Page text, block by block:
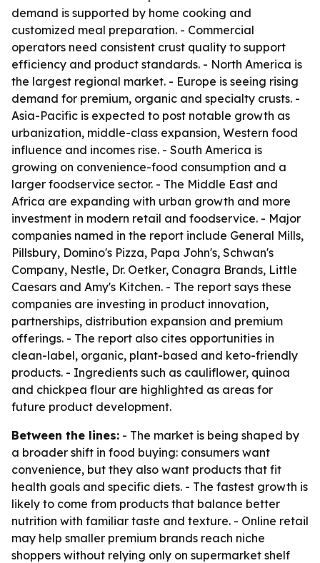
demand is supported by home cooking and
customized meal preparation. - Commercial
operators need consistent crust quality to support
efficiency and product standards. - North America is
the largest regional market. - Europe is seeing rising
demand for premium, organic and specialty crusts. -
Asia-Pacific is expected to post notable growth as
urbanization, middle-class expansion, Western food
influence and incomes rise. - South America is
growing on convenience-food consumption and a
larger foodservice sector. - The Middle East and
Africa are expanding with urban growth and more
investment in modern retail and foodservice. - Major
companies named in the report include General Mills,
Pillsbury, Domino's Pizza, Papa John's, Schwan's
Company, Nestle, Dr. Oetker, Conagra Brands, Little
Caesars and Amy's Kitchen. - The report says these
companies are investing in product innovation,
partnerships, distribution expansion and premium
offerings. - The report also cites opportunities in
clean-label, organic, plant-based and keto-friendly
products. - Ingredients such as cauliflower, quinoa
and chickpea flour are highlighted as areas for
future product development.
Between the lines: - The market is being shaped by
a broader shift in food buying: consumers want
convenience, but they also want products that fit
health goals and specific diets. - The fastest growth is
likely to come from products that balance better
nutrition with familiar taste and texture. - Online retail
may help smaller premium brands reach niche
shoppers without relying only on supermarket shelf